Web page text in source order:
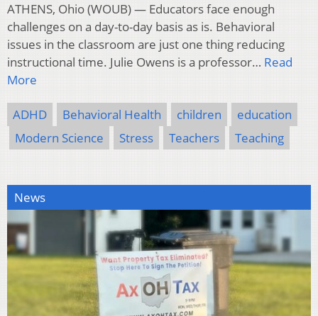
ATHENS, Ohio (WOUB) — Educators face enough
challenges on a day-to-day basis as is. Behavioral
issues in the classroom are just one thing reducing
instructional time. Julie Owens is a professor… Read
More
ADHD Behavioral Health children
education
Modern Science
Stress Teachers Teaching
News